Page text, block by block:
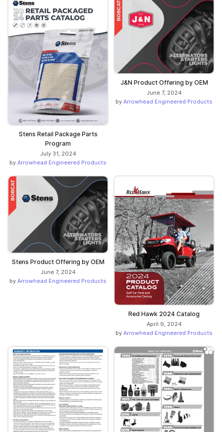
Stens Retail Package Parts
Program
July 31, 2024
by Arrowhead Engineered Products
J&N Product Offering by OEM
June 7, 2024
by Arrowhead Engineered Products
Stens Product Offering by OEM
June 7, 2024
by Arrowhead Engineered Products
Red Hawk 2024 Catalog
April 9, 2024
by Arrowhead Engineered Products